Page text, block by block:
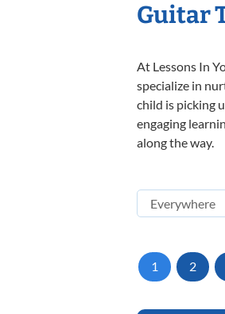
Guitar
At Lessons In
specialize in
child is picking
engaging
along the way.
1 2